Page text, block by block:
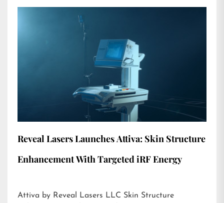
Reveal Lasers Launches Attiva: Skin Structure
Enhancement With Targeted iRF Energy
Attiva by Reveal Lasers LLC Skin Structure